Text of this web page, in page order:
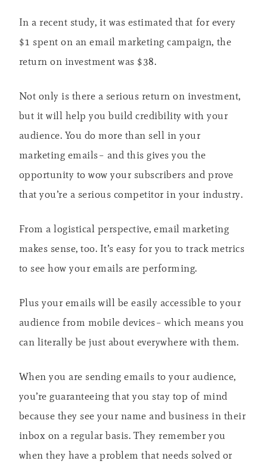
In a recent study, it was estimated that for every
$1 spent on an email marketing campaign, the
return on investment was $38.
Not only is there a serious return on investment,
but it will help you build credibility with your
audience. You do more than sell in your
marketing emails– and this gives you the
opportunity to wow your subscribers and prove
that you’re a serious competitor in your industry.
From a logistical perspective, email marketing
makes sense, too. It’s easy for you to track metrics
to see how your emails are performing.
Plus your emails will be easily accessible to your
audience from mobile devices– which means you
can literally be just about everywhere with them.
When you are sending emails to your audience,
you’re guaranteeing that you stay top of mind
because they see your name and business in their
inbox on a regular basis. They remember you
when they have a problem that needs solved or